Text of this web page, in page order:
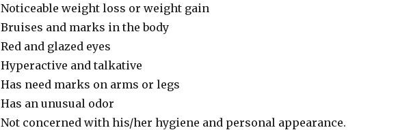
Noticeable weight loss or weight gain
Bruises and marks in the body
Red and glazed eyes
Hyperactive and talkative
Has need marks on arms or legs
Has an unusual odor
Not concerned with his/her hygiene and personal appearance.